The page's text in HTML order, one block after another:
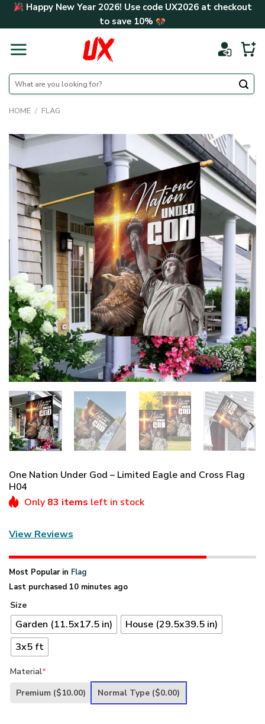
Skip Happy New Year 2026! Use code UX2026at checkout
to save 10%
Search
for:
HOME / FLAG
One Nation Under God – Limited Eagle and Cross Flag
H04
Only 83 items left in stock
View Reviews
Most Popular in Flag
Last purchased 10 minutes ago
Size
Garden (11.5x17.5 in)
House (29.5x39.5 in)
3x5 ft
Material*
Premium ($10.00) Normal Type ($0.00)